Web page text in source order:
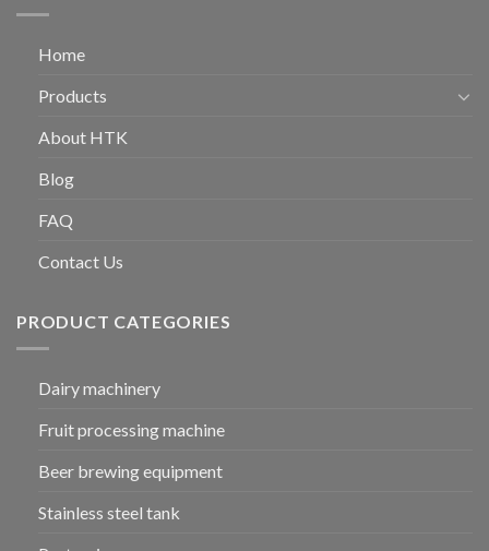
Home
Products
About HTK
Blog
FAQ
Contact Us
PRODUCT CATEGORIES
Dairy machinery
Fruit processing machine
Beer brewing equipment
Stainless steel tank